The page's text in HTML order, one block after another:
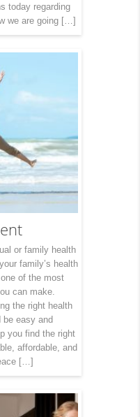
today regarding
we are going […]
or family health
family’s health
of the most
can make.
the right health
be easy and
you find the right
affordable, and
[…]